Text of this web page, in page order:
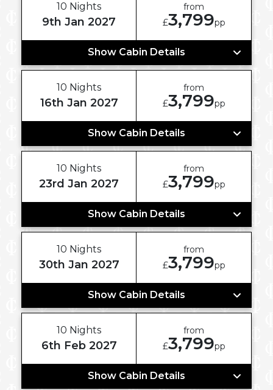
10 Nights
9th Jan 2027
from
£3,799pp
Show Cabin Details
10 Nights
16th Jan 2027
from
£3,799pp
Show Cabin Details
10 Nights
23rd Jan 2027
from
£3,799pp
Show Cabin Details
10 Nights
30th Jan 2027
from
£3,799pp
Show Cabin Details
10 Nights
6th Feb 2027
from
£3,799pp
Show Cabin Details